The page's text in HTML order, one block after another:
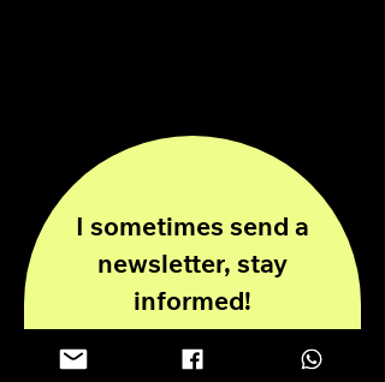
I sometimes send a
newsletter, stay
informed!
Enter your email here